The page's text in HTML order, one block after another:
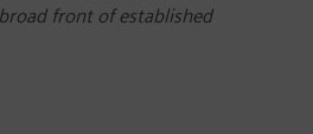
front of established